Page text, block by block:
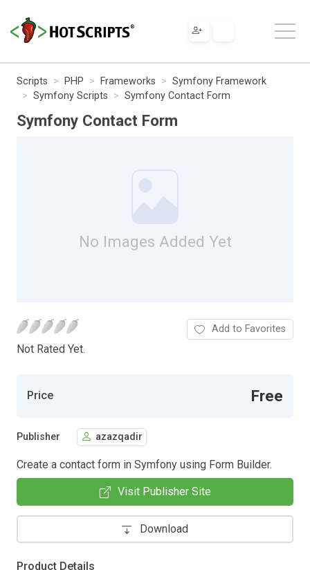
Scripts PHP Frameworks
Symfony Framework
Symfony Scripts
Symfony Contact Form
Symfony Contact Form
No Images Added Yet
Not Rated Yet.
Add to Favorites
Price Free
Publisher azazqadir
Create a contact form in Symfony using Form Builder.
Visit Publisher Site
Download
Product Details